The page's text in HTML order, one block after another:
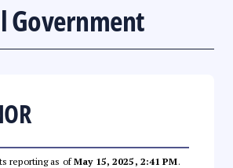
Government
reporting as ofMay 15, 2025, 2:41 PM.